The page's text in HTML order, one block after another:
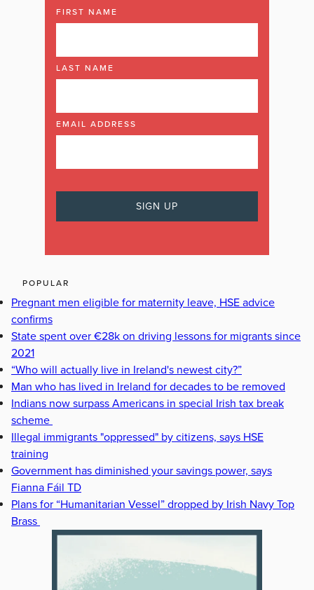
FIRST NAME
LAST NAME
EMAIL ADDRESS
POPULAR
Pregnant men eligible for maternity leave, HSE advice
confirms
State spent over €28k on driving lessons for migrants since
2021
“Who will actually live in Ireland's newest city?”
Man who has lived in Ireland for decades to be removed
Indians now surpass Americans in special Irish tax break
scheme
Illegal immigrants "oppressed" by citizens, says HSE
training
Government has diminished your savings power, says
Fianna Fáil TD
Plans for “Humanitarian Vessel” dropped by Irish Navy Top
Brass